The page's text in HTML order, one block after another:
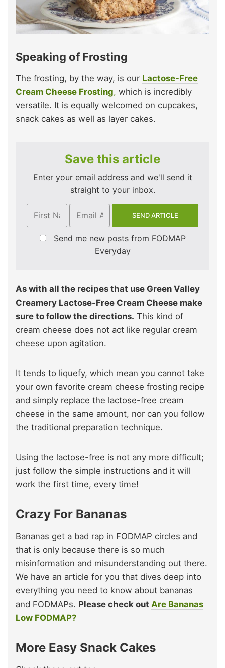
Speaking of Frosting
The frosting, by the way, is our Lactose-Free
Cream Cheese Frosting, which is incredibly
versatile. It is equally welcomed on cupcakes,
snack cakes as well as layer cakes.
Save this article
Enter your email address and we'll send it
straight to your inbox.
Send me new posts from FODMAP
Everyday
As with all the recipes that use Green Valley
Creamery Lactose-Free Cream Cheese make
sure to follow the directions. This kind of
cream cheese does not act like regular cream
cheese upon agitation.
It tends to liquefy, which mean you cannot take
your own favorite cream cheese frosting recipe
and simply replace the lactose-free cream
cheese in the same amount, nor can you follow
the traditional preparation technique.
Using the lactose-free is not any more difficult;
just follow the simple instructions and it will
work the first time, every time!
Crazy For Bananas
Bananas get a bad rap in FODMAP circles and
that is only because there is so much
misinformation and misunderstanding out there.
We have an article for you that dives deep into
everything you need to know about bananas
and FODMAPs. Please check out Are Bananas
Low FODMAP?
More Easy Snack Cakes